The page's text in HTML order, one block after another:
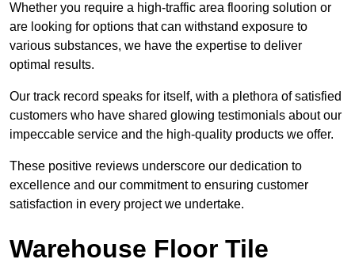
Whether you require a high-traffic area flooring solution or
are looking for options that can withstand exposure to
various substances, we have the expertise to deliver
optimal results.
Our track record speaks for itself, with a plethora of satisfied
customers who have shared glowing testimonials about our
impeccable service and the high-quality products we offer.
These positive reviews underscore our dedication to
excellence and our commitment to ensuring customer
satisfaction in every project we undertake.
Warehouse Floor Tile